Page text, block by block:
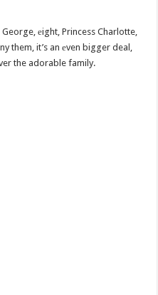
еight, Princess Charlotte,
them, it’s an еven bigger deal,
the adorable family.